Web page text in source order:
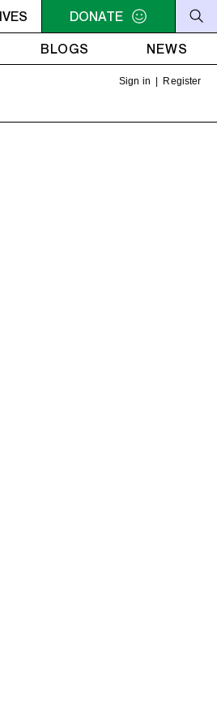
BASED IN MONTREAL.
DONATE
BLOGS NEWS
Sign in Register